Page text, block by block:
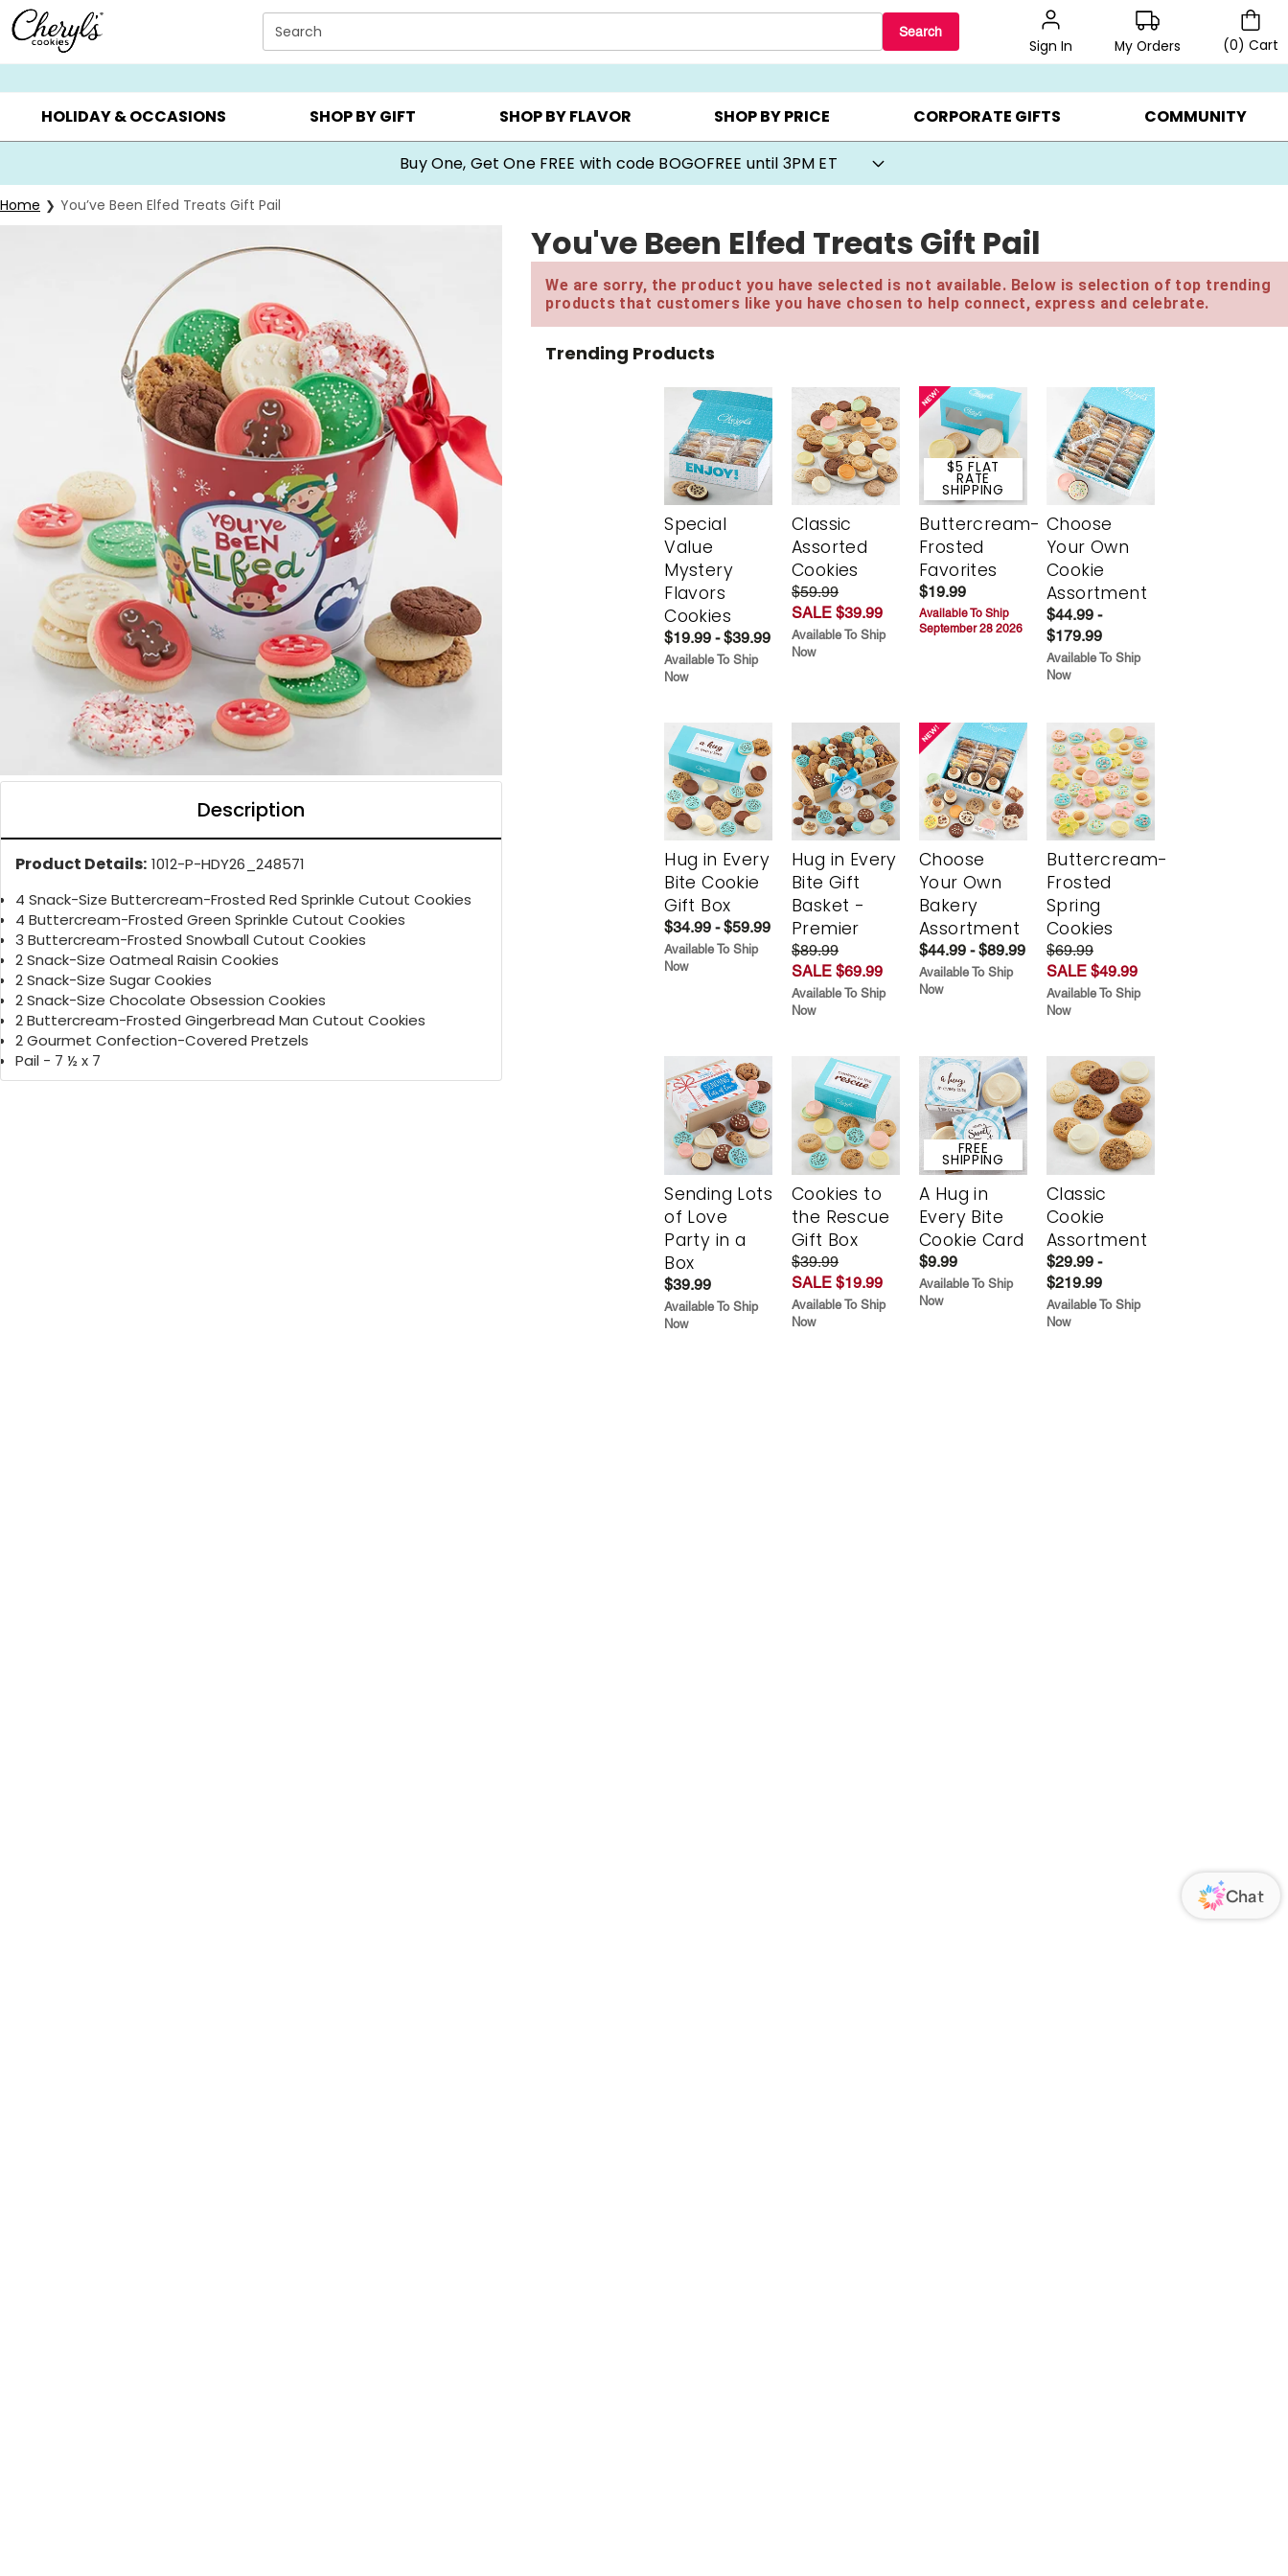
Click here to skip to main page content.
Search Search
Sign In My Orders (0) Cart
SUMMER GIFTS ▸ EVERYDAY OCCASIONS ▸ BIRTHDAY ▸ CHOOSE YOUR OWN ▸ COOKIE CLUBS ▸ BEST SELLERS ▸ BEAT THE CLOCK! ▸ GIFTS ON SALE ▸
HOLIDAY & OCCASIONS SHOP BY GIFT SHOP BY FLAVOR SHOP BY PRICE CORPORATE GIFTS COMMUNITY
Buy One, Get One FREE with code BOGOFREE until 3PM ET
Home You’ve Been Elfed Treats Gift Pail
Description
Product Details: 1012-P-HDY26_248571
4 Snack-Size Buttercream-Frosted Red Sprinkle Cutout Cookies
4 Buttercream-Frosted Green Sprinkle Cutout Cookies
3 Buttercream-Frosted Snowball Cutout Cookies
2 Snack-Size Oatmeal Raisin Cookies
2 Snack-Size Sugar Cookies
2 Snack-Size Chocolate Obsession Cookies
2 Buttercream-Frosted Gingerbread Man Cutout Cookies
2 Gourmet Confection-Covered Pretzels
Pail - 7 ½ x 7
You've Been Elfed Treats Gift Pail
We are sorry, the product you have selected is not available. Below is selection of top trending
products that customers like you have chosen to help connect, express and celebrate.
Trending Products
Special
Value
Mystery
Flavors
Cookies
$19.99 - $39.99
Available To Ship
Now
Classic
Assorted
Cookies
$59.99
SALE $39.99
Available To Ship
Now
$5 FLAT
RATE
SHIPPING
Buttercream-
Frosted
Favorites
$19.99
Available To Ship
September 28 2026
Choose
Your Own
Cookie
Assortment
$44.99 -
$179.99
Available To Ship
Now
Hug in Every
Bite Cookie
Gift Box
$34.99 - $59.99
Available To Ship
Now
Hug in Every
Bite Gift
Basket -
Premier
$89.99
SALE $69.99
Available To Ship
Now
Choose
Your Own
Bakery
Assortment
$44.99 - $89.99
Available To Ship
Now
Buttercream-
Frosted
Spring
Cookies
$69.99
SALE $49.99
Available To Ship
Now
Sending Lots
of Love
Party in a
Box
$39.99
Available To Ship
Now
Cookies to
the Rescue
Gift Box
$39.99
SALE $19.99
Available To Ship
Now
FREE
SHIPPING
A Hug in
Every Bite
Cookie Card
$9.99
Available To Ship
Now
Classic
Cookie
Assortment
$29.99 -
$219.99
Available To Ship
Now